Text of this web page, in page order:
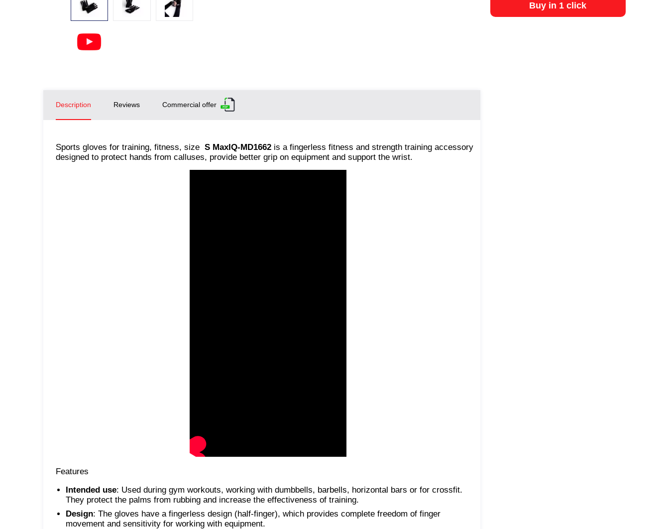
Description Reviews Commercial offer
Sports gloves for training, fitness, size S MaxIQ-MD1662 is a fingerless fitness and strength training accessory
designed to protect hands from calluses, provide better grip on equipment and support the wrist.
Features
Intended use: Used during gym workouts, working with dumbbells, barbells, horizontal bars or for crossfit.
They protect the palms from rubbing and increase the effectiveness of training.
Design: The gloves have a fingerless design (half-finger), which provides complete freedom of finger
movement and sensitivity for working with equipment.
Buy in 1 click